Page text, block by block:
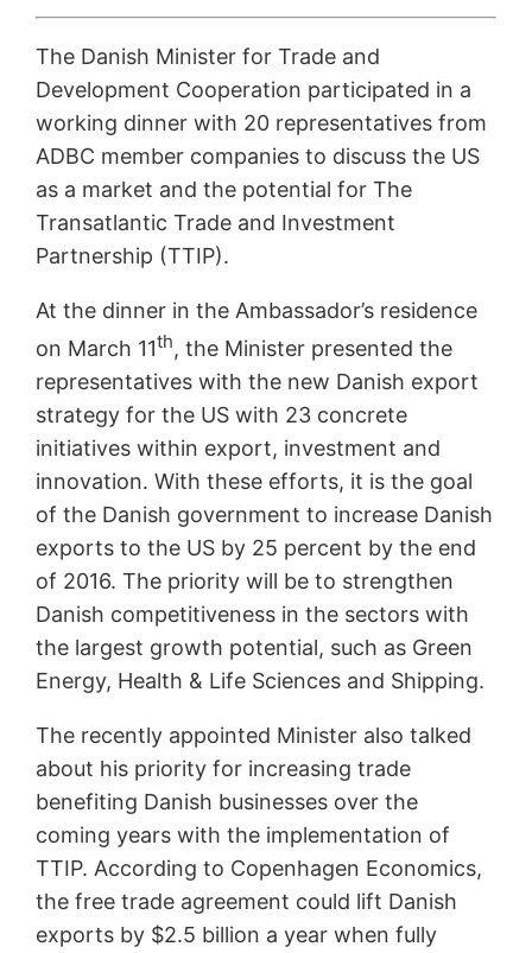
The Danish Minister for Trade and
Development Cooperation participated in a
working dinner with 20 representatives from
ADBC member companies to discuss the US
as a market and the potential for The
Transatlantic Trade and Investment
Partnership (TTIP).
At the dinner in the Ambassador’s residence
on March 11th, the Minister presented the
representatives with the new Danish export
strategy for the US with 23 concrete
initiatives within export, investment and
innovation. With these efforts, it is the goal
of the Danish government to increase Danish
exports to the US by 25 percent by the end
of 2016. The priority will be to strengthen
Danish competitiveness in the sectors with
the largest growth potential, such as Green
Energy, Health & Life Sciences and Shipping.
The recently appointed Minister also talked
about his priority for increasing trade
benefiting Danish businesses over the
coming years with the implementation of
TTIP. According to Copenhagen Economics,
the free trade agreement could lift Danish
exports by $2.5 billion a year when fully